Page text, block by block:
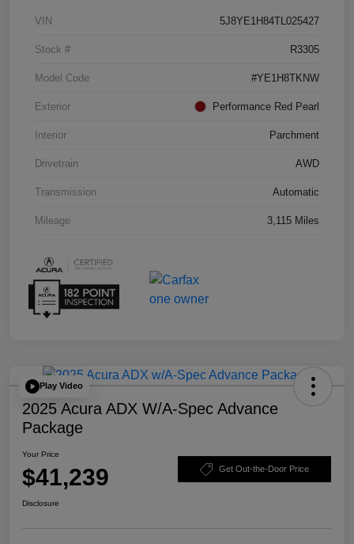
VIN 5J8YE1H84TL025427
Stock # R3305
Model Code #YE1H8TKNW
Exterior Performance Red Pearl
Interior Parchment
Drivetrain AWD
Transmission Automatic
Mileage 3,115 Miles
Play Video
2025 Acura ADX W/A-Spec Advance
Package
Your Price
$41,239 Get Out-the-Door Price
Disclosure